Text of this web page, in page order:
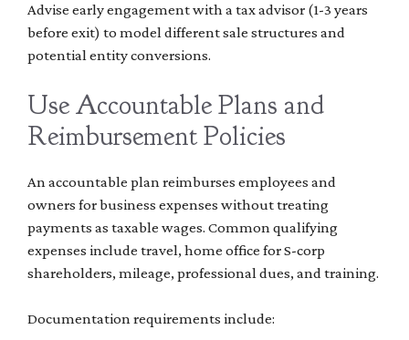
Advise early engagement with a tax advisor (1-3 years
before exit) to model different sale structures and
potential entity conversions.
Use Accountable Plans and
Reimbursement Policies
An accountable plan reimburses employees and
owners for business expenses without treating
payments as taxable wages. Common qualifying
expenses include travel, home office for S-corp
shareholders, mileage, professional dues, and training.
Documentation requirements include: